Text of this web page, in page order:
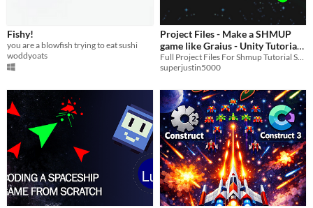
Fishy!
you are a blowfish trying to eat sushi
woddyoats
Project Files - Make a SHMUP
game like Graius - Unity Tutorial
Series
Full Project Files For Shmup Tutorial Series
superjustin5000